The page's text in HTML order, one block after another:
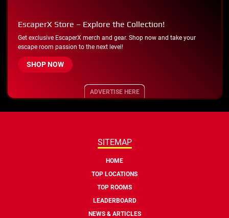
EscaperX Store – Explore the Collection!
Get exclusive EscaperX merch and gear. Shop now and take your
escape room passion to the next level!
SHOP NOW
ADVERTISE HERE
SITEMAP
HOME
TOP LOCATIONS
TOP ROOMS
LEADERBOARD
NEWS & ARTICLES